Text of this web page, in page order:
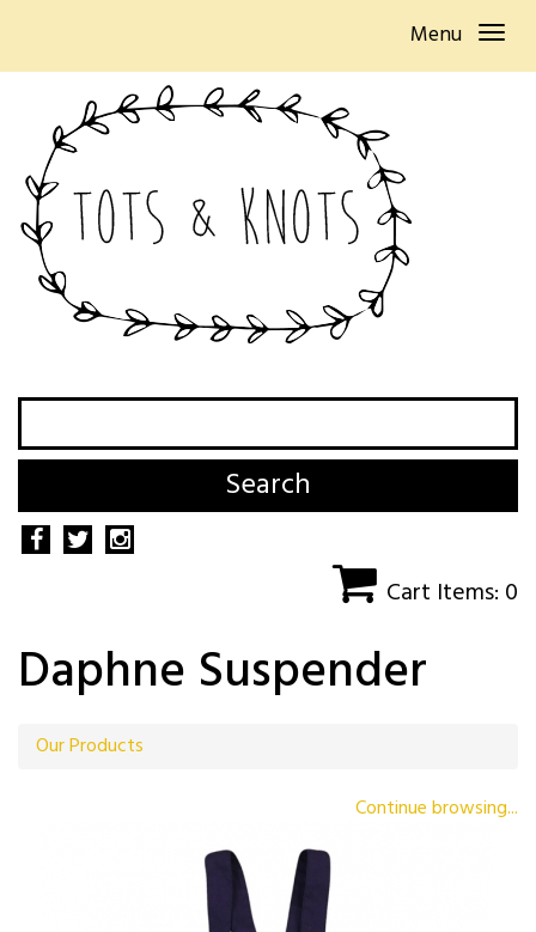
Menu
Search
Cart Items: 0
Daphne Suspender
Our Products
Continue browsing...